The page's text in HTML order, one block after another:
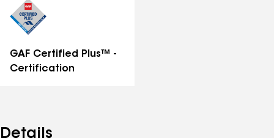
GAF Certified Plus™ -
Certification
Details